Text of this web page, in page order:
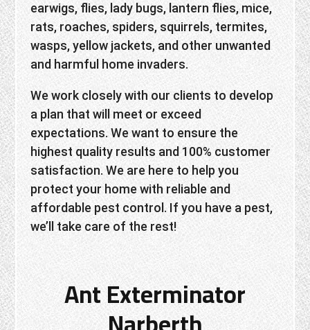
earwigs, flies, lady bugs, lantern flies, mice,
rats, roaches, spiders, squirrels, termites,
wasps, yellow jackets, and other unwanted
and harmful home invaders.
We work closely with our clients to develop
a plan that will meet or exceed
expectations. We want to ensure the
highest quality results and 100% customer
satisfaction. We are here to help you
protect your home with reliable and
affordable pest control. If you have a pest,
we’ll take care of the rest!
Ant Exterminator